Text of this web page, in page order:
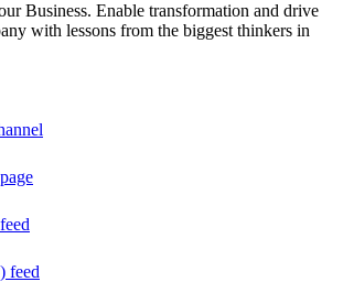
Business. Enable transformation and drive
with lessons from the biggest thinkers in
feed